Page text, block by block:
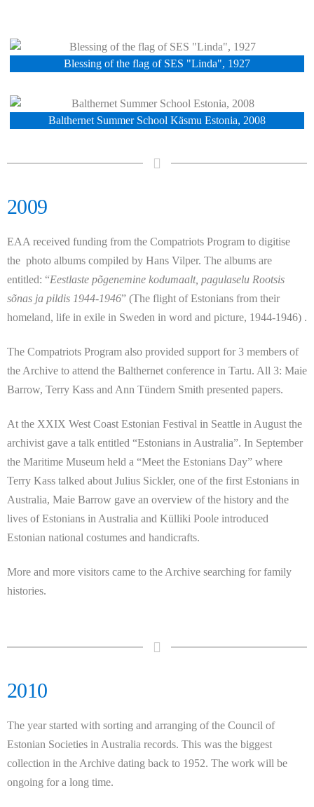
Blessing of the flag of SES "Linda", 1927
Balthernet Summer School Käsmu Estonia, 2008
2009
EAA received funding from the Compatriots Program to digitise
the photo albums compiled by Hans Vilper. The albums are
entitled: “Eestlaste põgenemine kodumaalt, pagulaselu Rootsis
sõnas ja pildis 1944-1946” (The flight of Estonians from their
homeland, life in exile in Sweden in word and picture, 1944-1946) .
The Compatriots Program also provided support for 3 members of
the Archive to attend the Balthernet conference in Tartu. All 3: Maie
Barrow, Terry Kass and Ann Tündern Smith presented papers.
At the XXIX West Coast Estonian Festival in Seattle in August the
archivist gave a talk entitled “Estonians in Australia”. In September
the Maritime Museum held a “Meet the Estonians Day” where
Terry Kass talked about Julius Sickler, one of the first Estonians in
Australia, Maie Barrow gave an overview of the history and the
lives of Estonians in Australia and Külliki Poole introduced
Estonian national costumes and handicrafts.
More and more visitors came to the Archive searching for family
histories.
2010
The year started with sorting and arranging of the Council of
Estonian Societies in Australia records. This was the biggest
collection in the Archive dating back to 1952. The work will be
ongoing for a long time.